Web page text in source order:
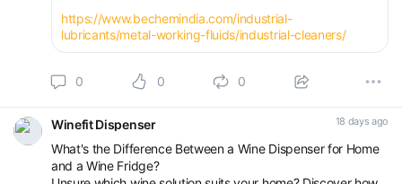
https://www.bechemindia.com/industrial-
lubricants/metal-working-fluids/industrial-cleaners/
0 0 0
Winefit Dispenser 18 days ago
What's the Difference Between a Wine Dispenser for Home
and a Wine Fridge?